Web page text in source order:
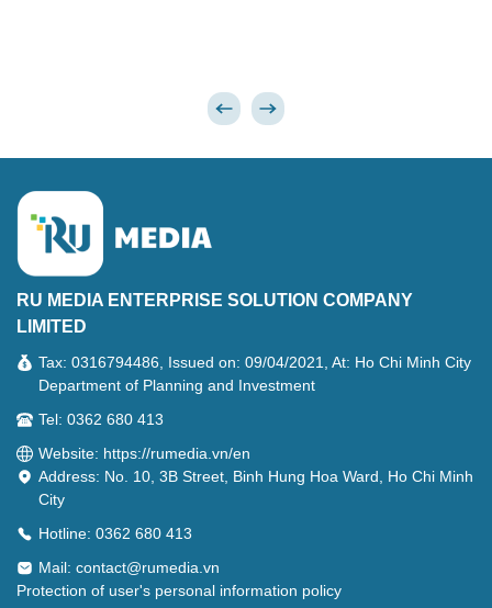
RU MEDIA ENTERPRISE SOLUTION COMPANY
LIMITED
Tax: 0316794486, Issued on: 09/04/2021, At: Ho Chi Minh City
Department of Planning and Investment
Tel: 0362 680 413
Website: https://rumedia.vn/en
Address: No. 10, 3B Street, Binh Hung Hoa Ward, Ho Chi Minh
City
Hotline: 0362 680 413
Mail: contact@rumedia.vn
Protection of user's personal information policy